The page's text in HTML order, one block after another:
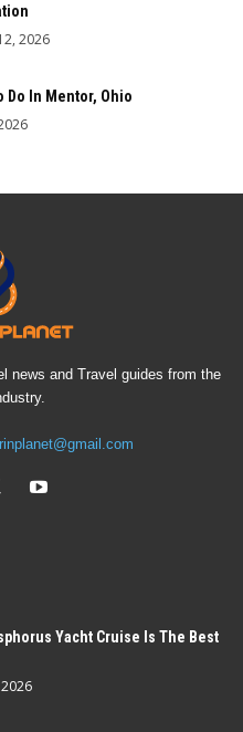
2026
Do In Mentor, Ohio
news and Travel guides from the
Yacht Cruise Is The Best